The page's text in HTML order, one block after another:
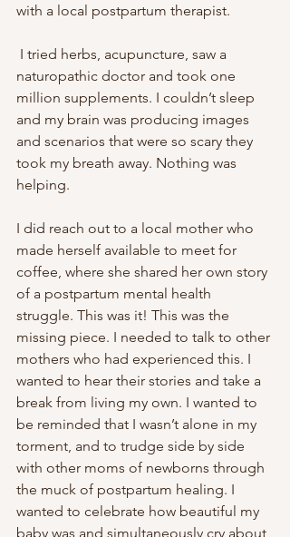
with a local postpartum therapist.
I tried herbs, acupuncture, saw a
naturopathic doctor and took one
million supplements. I couldn’t sleep
and my brain was producing images
and scenarios that were so scary they
took my breath away. Nothing was
helping.
I did reach out to a local mother who
made herself available to meet for
coffee, where she shared her own story
of a postpartum mental health
struggle. This was it! This was the
missing piece. I needed to talk to other
mothers who had experienced this. I
wanted to hear their stories and take a
break from living my own. I wanted to
be reminded that I wasn’t alone in my
torment, and to trudge side by side
with other moms of newborns through
the muck of postpartum healing. I
wanted to celebrate how beautiful my
baby was and simultaneously cry about